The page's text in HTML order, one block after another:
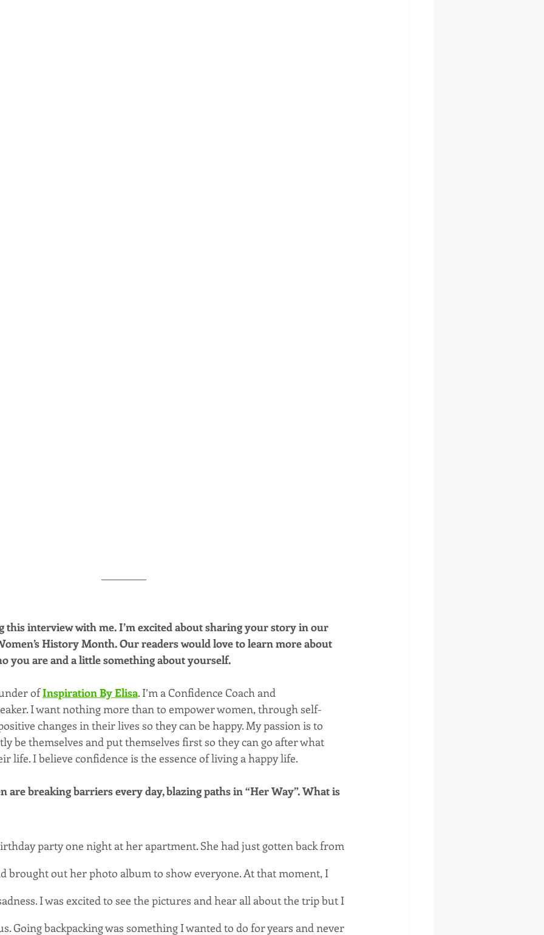
this interview with me. I’m excited about sharing your story in our
History Month. Our readers would love to learn more about
you are and a little something about yourself.
of Inspiration By Elisa. I’m a Confidence Coach and
I want nothing more than to empower women, through self-
changes in their lives so they can be happy. My passion is to
be themselves and put themselves first so they can go after what
life. I believe confidence is the essence of living a happy life.
are breaking barriers every day, blazing paths in “Her Way”. What is
party one night at her apartment. She had just gotten back from
brought out her photo album to show everyone. At that moment, I
I was excited to see the pictures and hear all about the trip but I
Going backpacking was something I wanted to do for years and never